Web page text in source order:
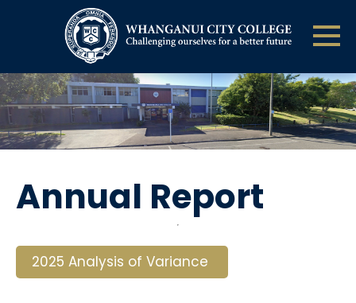
Annual Report
2025 Analysis of Variance